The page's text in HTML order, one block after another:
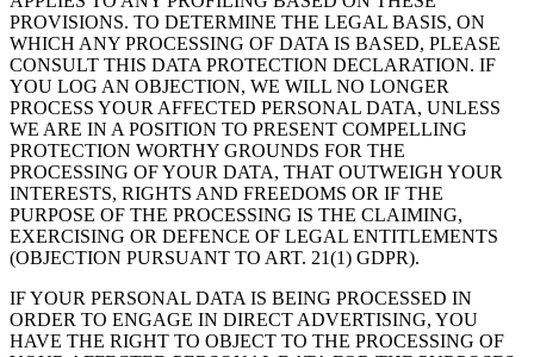
PROVISIONS. TO DETERMINE THE LEGAL BASIS, ON
WHICH ANY PROCESSING OF DATA IS BASED, PLEASE
CONSULT THIS DATA PROTECTION DECLARATION. IF
YOU LOG AN OBJECTION, WE WILL NO LONGER
PROCESS YOUR AFFECTED PERSONAL DATA, UNLESS
WE ARE IN A POSITION TO PRESENT COMPELLING
PROTECTION WORTHY GROUNDS FOR THE
PROCESSING OF YOUR DATA, THAT OUTWEIGH YOUR
INTERESTS, RIGHTS AND FREEDOMS OR IF THE
PURPOSE OF THE PROCESSING IS THE CLAIMING,
EXERCISING OR DEFENCE OF LEGAL ENTITLEMENTS
(OBJECTION PURSUANT TO ART. 21(1) GDPR).
IF YOUR PERSONAL DATA IS BEING PROCESSED IN
ORDER TO ENGAGE IN DIRECT ADVERTISING, YOU
HAVE THE RIGHT TO OBJECT TO THE PROCESSING OF